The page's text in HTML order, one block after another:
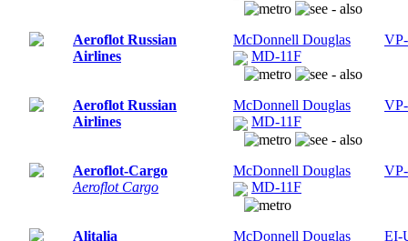
Aeroflot Russian
Airlines
McDonnell Douglas
MD-11F
Aeroflot Russian
Airlines
McDonnell Douglas
MD-11F
Aeroflot-Cargo
Aeroflot Cargo
McDonnell Douglas
MD-11F
Alitalia
McDonnell Douglas
EI-